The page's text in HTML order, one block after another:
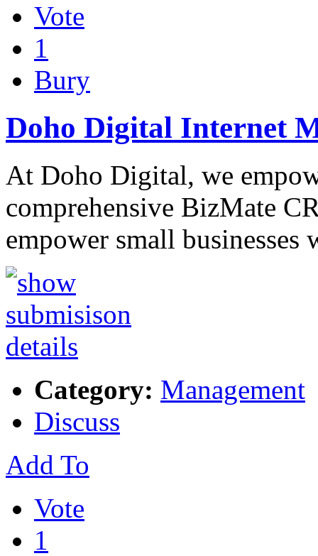
Vote
1
Bury
Doho Digital Internet
At Doho Digital, we
comprehensive BizMate
empower small
Category: Management
Discuss
Add To
Vote
1